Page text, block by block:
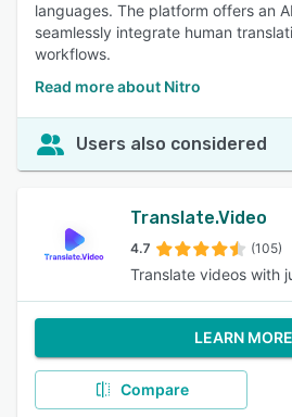
languages. The platform offers an
seamlessly integrate human
workflows.
Read more about Nitro
Users also considered
Translate.Video
4.7 (105)
Translate videos with
LEARN MORE
Compare